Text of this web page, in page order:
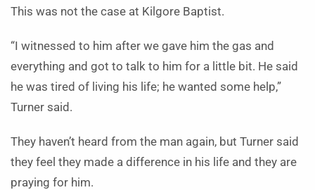
This was not the case at Kilgore Baptist.
“I witnessed to him after we gave him the gas and
everything and got to talk to him for a little bit. He said
he was tired of living his life; he wanted some help,”
Turner said.
They haven’t heard from the man again, but Turner said
they feel they made a difference in his life and they are
praying for him.